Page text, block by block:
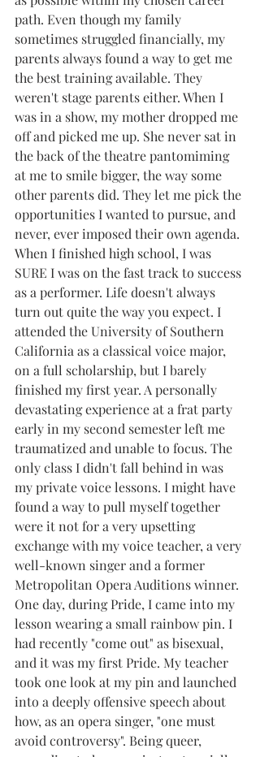
path. Even though my family
sometimes struggled financially, my
parents always found a way to get me
the best training available. They
weren't stage parents either. When I
was in a show, my mother dropped me
off and picked me up. She never sat in
the back of the theatre pantomiming
at me to smile bigger, the way some
other parents did. They let me pick the
opportunities I wanted to pursue, and
never, ever imposed their own agenda.
When I finished high school, I was
SURE I was on the fast track to success
as a performer. Life doesn't always
turn out quite the way you expect. I
attended the University of Southern
California as a classical voice major,
on a full scholarship, but I barely
finished my first year. A personally
devastating experience at a frat party
early in my second semester left me
traumatized and unable to focus. The
only class I didn't fall behind in was
my private voice lessons. I might have
found a way to pull myself together
were it not for a very upsetting
exchange with my voice teacher, a very
well-known singer and a former
Metropolitan Opera Auditions winner.
One day, during Pride, I came into my
lesson wearing a small rainbow pin. I
had recently "come out" as bisexual,
and it was my first Pride. My teacher
took one look at my pin and launched
into a deeply offensive speech about
how, as an opera singer, "one must
avoid controversy". Being queer,